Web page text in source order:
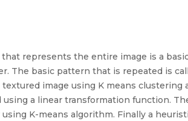
represents the entire image is a
The basic pattern that is repeated is
image using K means
using a linear transformation function.
K-means algorithm. Finally a